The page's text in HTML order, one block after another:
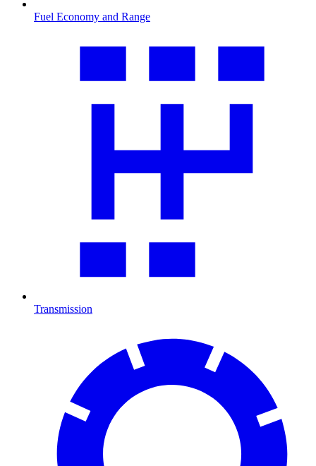
Fuel Economy and Range
Transmission